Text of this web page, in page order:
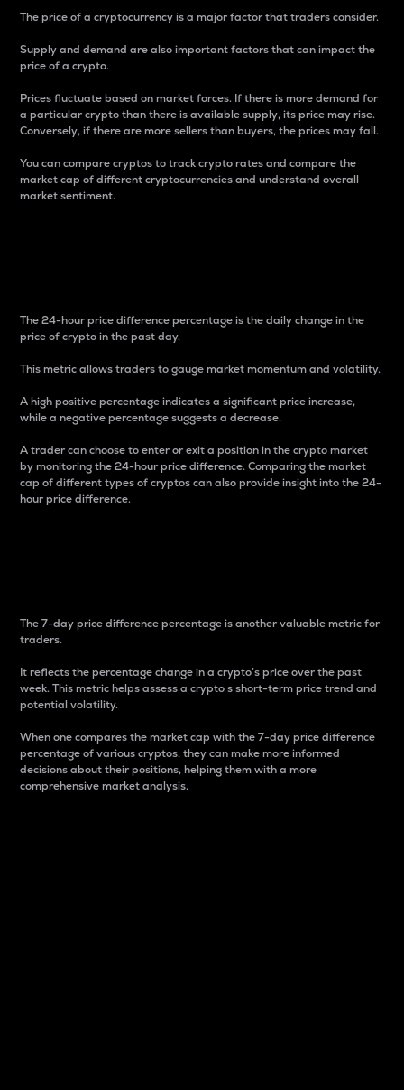
The price of a cryptocurrency is a major factor that traders consider.
Supply and demand are also important factors that can impact the
price of a crypto.
Prices fluctuate based on market forces. If there is more demand for
a particular crypto than there is available supply, its price may rise.
Conversely, if there are more sellers than buyers, the prices may fall.
You can compare cryptos to track crypto rates and compare the
market cap of different cryptocurrencies and understand overall
market sentiment.
The 24-hour price difference percentage is the daily change in the
price of crypto in the past day.
This metric allows traders to gauge market momentum and volatility.
A high positive percentage indicates a significant price increase,
while a negative percentage suggests a decrease.
A trader can choose to enter or exit a position in the crypto market
by monitoring the 24-hour price difference. Comparing the market
cap of different types of cryptos can also provide insight into the 24-
hour price difference.
The 7-day price difference percentage is another valuable metric for
traders.
It reflects the percentage change in a crypto’s price over the past
week. This metric helps assess a crypto s short-term price trend and
potential volatility.
When one compares the market cap with the 7-day price difference
percentage of various cryptos, they can make more informed
decisions about their positions, helping them with a more
comprehensive market analysis.